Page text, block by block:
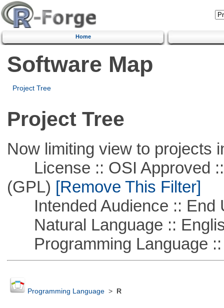
Home
Software Map
Project Tree
Project Tree
Now limiting view to projects
License :: OSI Approved ::
(GPL) [Remove This Filter]
Intended Audience :: End
Natural Language ::
Programming Language ::
Programming Language> R